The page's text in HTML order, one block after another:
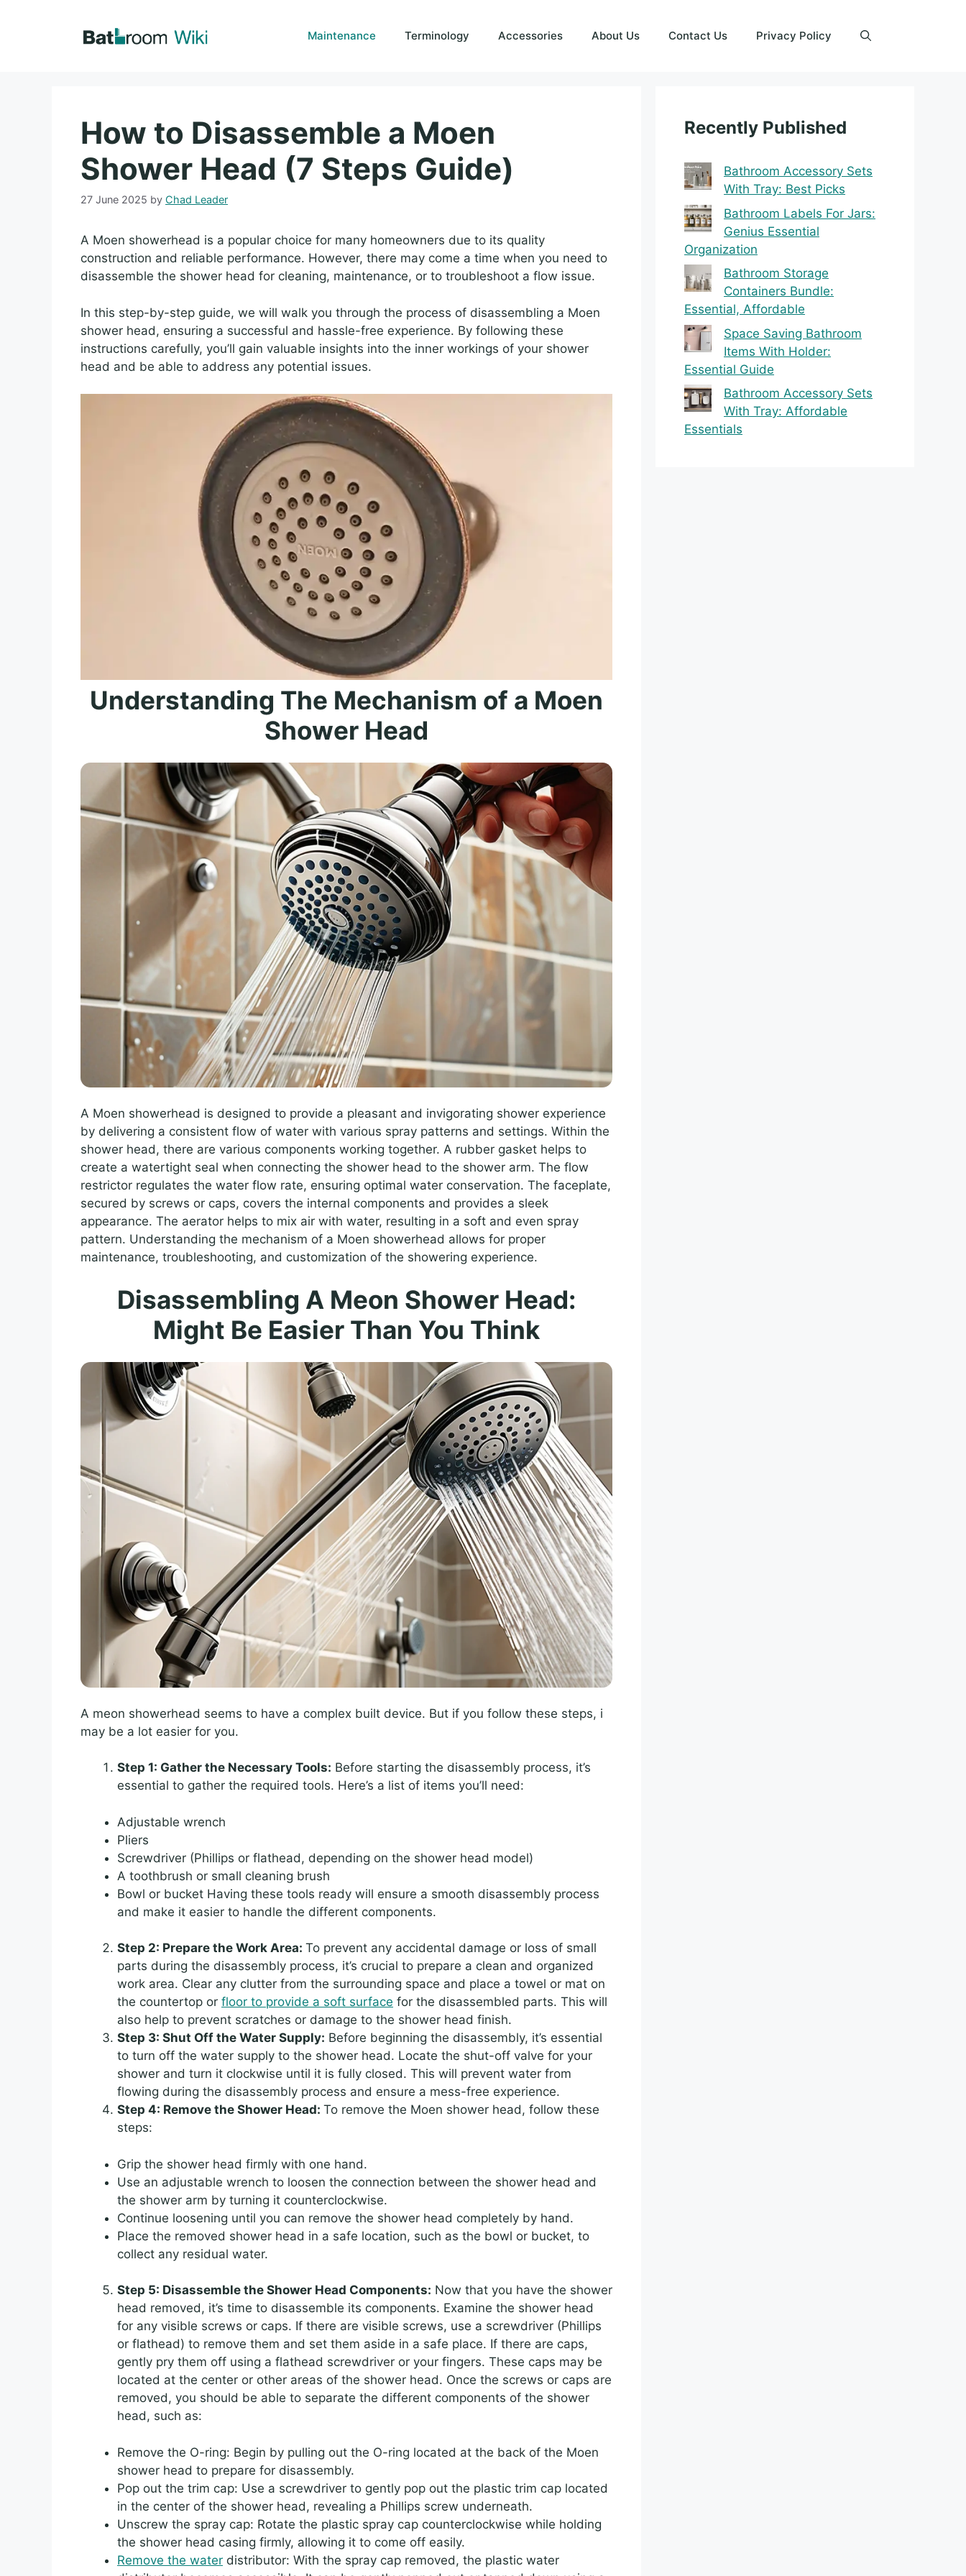
Maintenance Terminology Accessories About Us Contact Us Privacy Policy
How to Disassemble a Moen
Shower Head (7 Steps Guide)
27 June 2025 by Chad Leader
A Moen showerhead is a popular choice for many homeowners due to its quality
construction and reliable performance. However, there may come a time when you need to
disassemble the shower head for cleaning, maintenance, or to troubleshoot a flow issue.
In this step-by-step guide, we will walk you through the process of disassembling a Moen
shower head, ensuring a successful and hassle-free experience. By following these
instructions carefully, you’ll gain valuable insights into the inner workings of your shower
head and be able to address any potential issues.
Understanding The Mechanism of a Moen
Shower Head
A Moen showerhead is designed to provide a pleasant and invigorating shower experience
by delivering a consistent flow of water with various spray patterns and settings. Within the
shower head, there are various components working together. A rubber gasket helps to
create a watertight seal when connecting the shower head to the shower arm. The flow
restrictor regulates the water flow rate, ensuring optimal water conservation. The faceplate,
secured by screws or caps, covers the internal components and provides a sleek
appearance. The aerator helps to mix air with water, resulting in a soft and even spray
pattern. Understanding the mechanism of a Moen showerhead allows for proper
maintenance, troubleshooting, and customization of the showering experience.
Disassembling A Meon Shower Head:
Might Be Easier Than You Think
A meon showerhead seems to have a complex built device. But if you follow these steps, i
may be a lot easier for you.
Step 1: Gather the Necessary Tools: Before starting the disassembly process, it’s
essential to gather the required tools. Here’s a list of items you’ll need:
Adjustable wrench
Pliers
Screwdriver (Phillips or flathead, depending on the shower head model)
A toothbrush or small cleaning brush
Bowl or bucket Having these tools ready will ensure a smooth disassembly process
and make it easier to handle the different components.
Step 2: Prepare the Work Area: To prevent any accidental damage or loss of small
parts during the disassembly process, it’s crucial to prepare a clean and organized
work area. Clear any clutter from the surrounding space and place a towel or mat on
the countertop or floor to provide a soft surface for the disassembled parts. This will
also help to prevent scratches or damage to the shower head finish.
Step 3: Shut Off the Water Supply: Before beginning the disassembly, it’s essential
to turn off the water supply to the shower head. Locate the shut-off valve for your
shower and turn it clockwise until it is fully closed. This will prevent water from
flowing during the disassembly process and ensure a mess-free experience.
Step 4: Remove the Shower Head: To remove the Moen shower head, follow these
steps:
Grip the shower head firmly with one hand.
Use an adjustable wrench to loosen the connection between the shower head and
the shower arm by turning it counterclockwise.
Continue loosening until you can remove the shower head completely by hand.
Place the removed shower head in a safe location, such as the bowl or bucket, to
collect any residual water.
Step 5: Disassemble the Shower Head Components: Now that you have the shower
head removed, it’s time to disassemble its components. Examine the shower head
for any visible screws or caps. If there are visible screws, use a screwdriver (Phillips
or flathead) to remove them and set them aside in a safe place. If there are caps,
gently pry them off using a flathead screwdriver or your fingers. These caps may be
located at the center or other areas of the shower head. Once the screws or caps are
removed, you should be able to separate the different components of the shower
head, such as:
Remove the O-ring: Begin by pulling out the O-ring located at the back of the Moen
shower head to prepare for disassembly.
Pop out the trim cap: Use a screwdriver to gently pop out the plastic trim cap located
in the center of the shower head, revealing a Phillips screw underneath.
Unscrew the spray cap: Rotate the plastic spray cap counterclockwise while holding
the shower head casing firmly, allowing it to come off easily.
Remove the water distributor: With the spray cap removed, the plastic water
Recently Published
Bathroom Accessory Sets
With Tray: Best Picks
Bathroom Labels For Jars:
Genius Essential
Organization
Bathroom Storage
Containers Bundle:
Essential, Affordable
Space Saving Bathroom
Items With Holder:
Essential Guide
Bathroom Accessory Sets
With Tray: Affordable
Essentials